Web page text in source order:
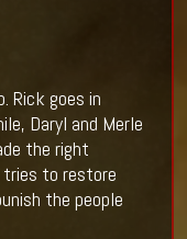
Rick goes in
Daryl and Merle
the right
tries to restore
the people